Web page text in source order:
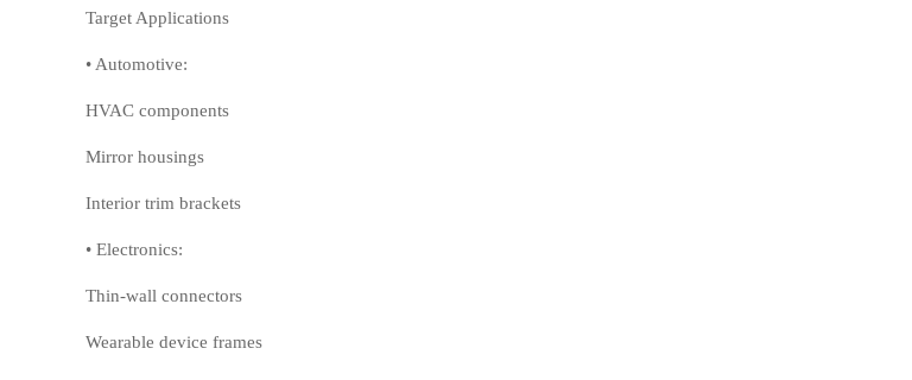
PSU
TPEE
Target Applications
• Automotive:
HVAC components
Mirror housings
Interior trim brackets
• Electronics:
Thin-wall connectors
Wearable device frames